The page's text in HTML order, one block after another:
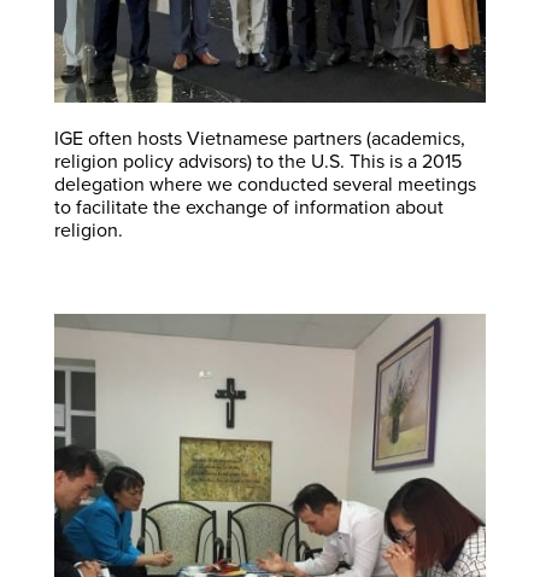
IGE often hosts Vietnamese partners (academics,
religion policy advisors) to the U.S. This is a 2015
delegation where we conducted several meetings
to facilitate the exchange of information about
religion.